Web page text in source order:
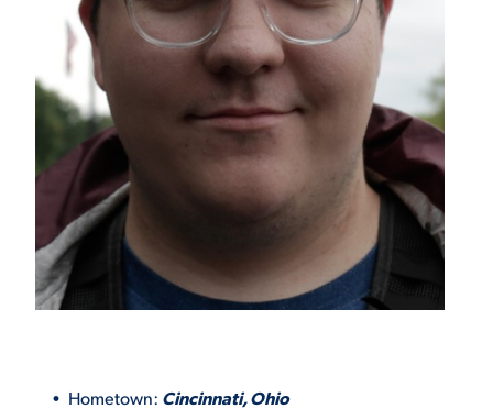
Hometown: Cincinnati, Ohio